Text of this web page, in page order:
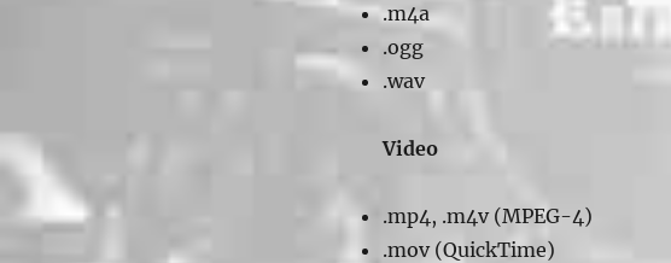
.m4a
.ogg
.wav
Video
.mp4, .m4v (MPEG-4)
.mov (QuickTime)